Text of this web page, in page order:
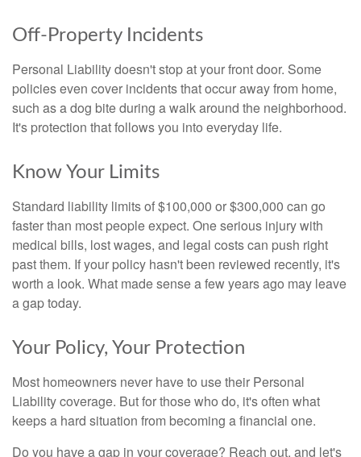
Off-Property Incidents
Personal Liability doesn't stop at your front door. Some
policies even cover incidents that occur away from home,
such as a dog bite during a walk around the neighborhood.
It's protection that follows you into everyday life.
Know Your Limits
Standard liability limits of $100,000 or $300,000 can go
faster than most people expect. One serious injury with
medical bills, lost wages, and legal costs can push right
past them. If your policy hasn't been reviewed recently, it's
worth a look. What made sense a few years ago may leave
a gap today.
Your Policy, Your Protection
Most homeowners never have to use their Personal
Liability coverage. But for those who do, it's often what
keeps a hard situation from becoming a financial one.
Do you have a gap in your coverage? Reach out, and let's